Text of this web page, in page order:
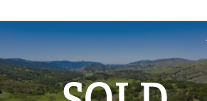
favorites